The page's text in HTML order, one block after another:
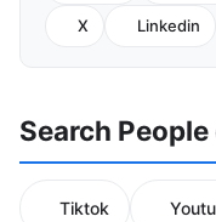
X Linkedin
Search
Tiktok